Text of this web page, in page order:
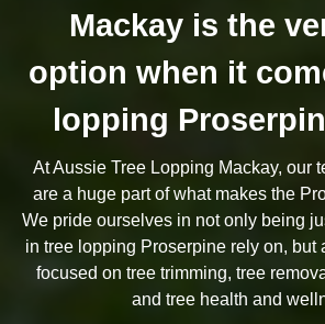
Mackay is the
option when it
lopping
At Aussie Tree Lopping Mackay, our
are a huge part of what makes the
We pride ourselves in not only being
in tree lopping Proserpine rely on, but
focused on tree trimming, tree
and tree health and